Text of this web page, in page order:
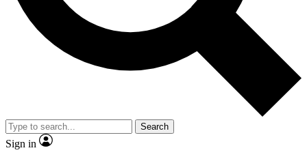
Search
Sign in